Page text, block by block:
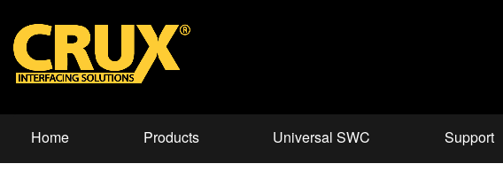
Home Products Universal SWC Support